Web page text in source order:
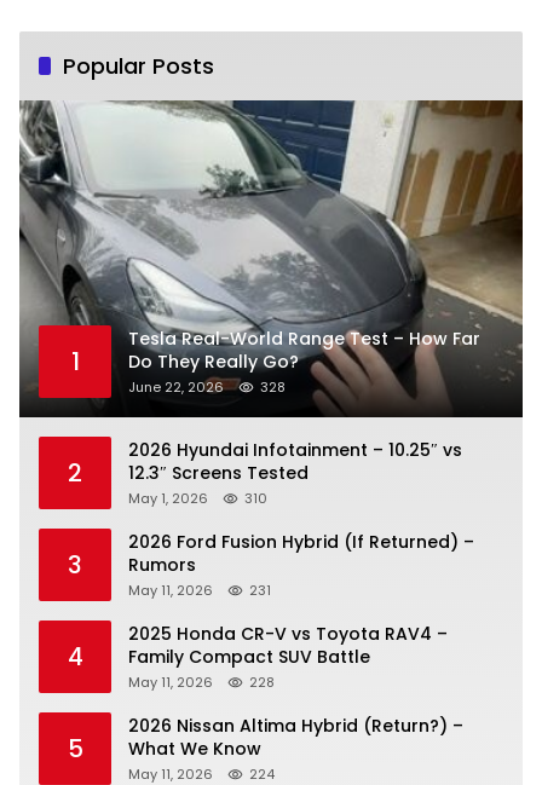
Popular Posts
1
Tesla Real-World Range Test – How Far
Do They Really Go?
June 22, 2026 328
2
2026 Hyundai Infotainment – 10.25″ vs
12.3″ Screens Tested
May 1, 2026 310
3
2026 Ford Fusion Hybrid (If Returned) –
Rumors
May 11, 2026 231
4
2025 Honda CR-V vs Toyota RAV4 –
Family Compact SUV Battle
May 11, 2026 228
5
2026 Nissan Altima Hybrid (Return?) –
What We Know
May 11, 2026 224